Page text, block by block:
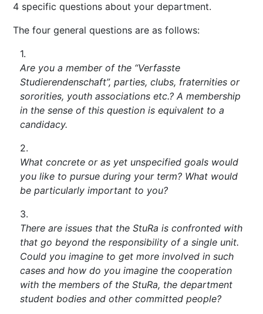
4 specific questions about your department.
The four general questions are as follows:
Are you a member of the “Verfasste
Studierendenschaft”, parties, clubs, fraternities or
sororities, youth associations etc.? A membership
in the sense of this question is equivalent to a
candidacy.
What concrete or as yet unspecified goals would
you like to pursue during your term? What would
be particularly important to you?
There are issues that the StuRa is confronted with
that go beyond the responsibility of a single unit.
Could you imagine to get more involved in such
cases and how do you imagine the cooperation
with the members of the StuRa, the department
student bodies and other committed people?